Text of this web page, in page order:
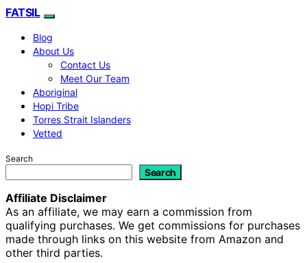
FATSIL
Blog
About Us
Contact Us
Meet Our Team
Aboriginal
Hopi Tribe
Torres Strait Islanders
Vetted
Search
Search
Affiliate Disclaimer
As an affiliate, we may earn a commission from
qualifying purchases. We get commissions for purchases
made through links on this website from Amazon and
other third parties.